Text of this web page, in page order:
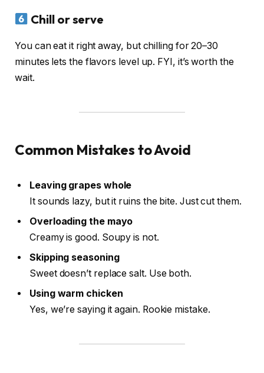
Chill or serve
You can eat it right away, but chilling for 20–30
minutes lets the flavors level up. FYI, it’s worth the
wait.
Common Mistakes to Avoid
Leaving grapes whole
It sounds lazy, but it ruins the bite. Just cut them.
Overloading the mayo
Creamy is good. Soupy is not.
Skipping seasoning
Sweet doesn’t replace salt. Use both.
Using warm chicken
Yes, we’re saying it again. Rookie mistake.